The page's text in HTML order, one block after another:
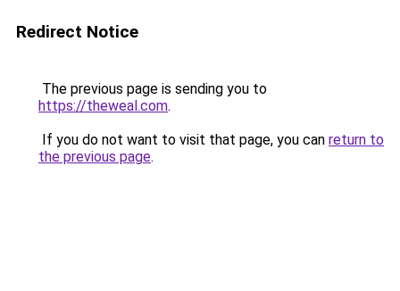
Redirect Notice
The previous page is sending you to
https://theweal.com.
If you do not want to visit that page, you can return to
the previous page.